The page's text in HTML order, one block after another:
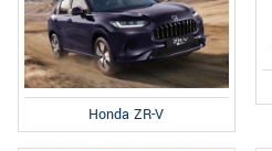
Honda ZR-V